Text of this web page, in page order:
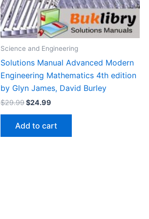
Science and Engineering
Solutions Manual Advanced Modern
Engineering Mathematics 4th edition
by Glyn James, David Burley
$29.99Original
$29.99.
$24.99
$24.99.
Add to cart